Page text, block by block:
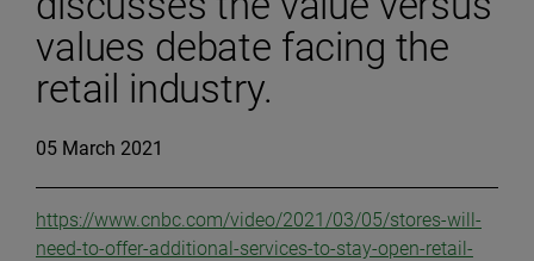
values debate facing the
retail industry.
05 March 2021
https://www.cnbc.com/video/2021/03/05/stores-will-
need-to-offer-additional-services-to-stay-open-retail-